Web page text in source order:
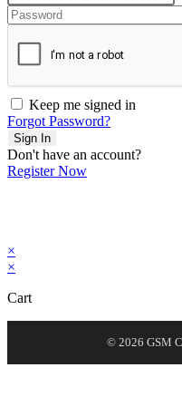
Keep me signed in
Forgot Password?
Sign In
Don't have an account?
Register Now
×
×
Cart
© 2026 GSM